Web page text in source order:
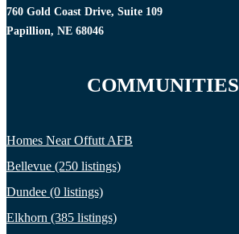
760 Gold Coast Drive, Suite 109
Papillion, NE 68046
COMMUNITIES
Homes Near Offutt AFB
Bellevue (250 listings)
Dundee (0 listings)
Elkhorn (385 listings)